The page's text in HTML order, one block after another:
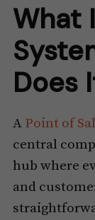
What
Does
A Point of
central
hub where
and